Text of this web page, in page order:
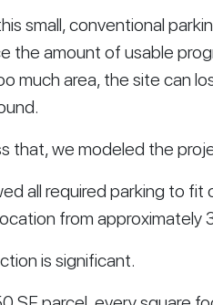
small, conventional
the amount of usable
much area, the site can
that, we modeled the
all required parking to
from
is significant.